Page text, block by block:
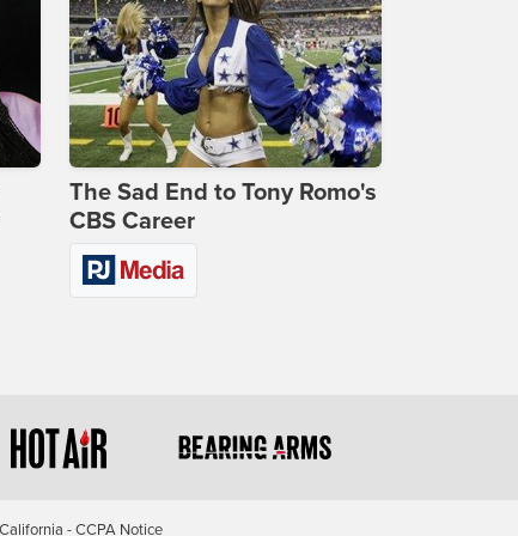
The Sad End to Tony Romo's
CBS Career
California - CCPA Notice